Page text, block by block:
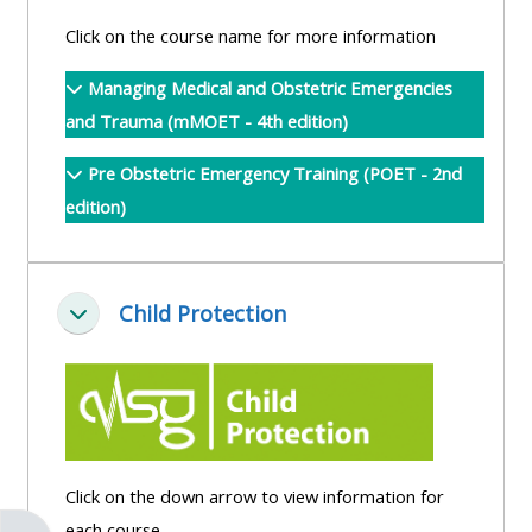
Access
my
resit
MCQ
Submit
my
course
feedback
Access
my
certificate
page
Access
my
instructor
certificates
my
working
group
page
Access
Access
Access
Access
my
Click on the course name for more information
Managing Medical and Obstetric Emergencies
and Trauma (mMOET - 4th edition)
Pre Obstetric Emergency Training (POET - 2nd
edition)
MinimizzaChild Protection
Click on the down arrow to view information for